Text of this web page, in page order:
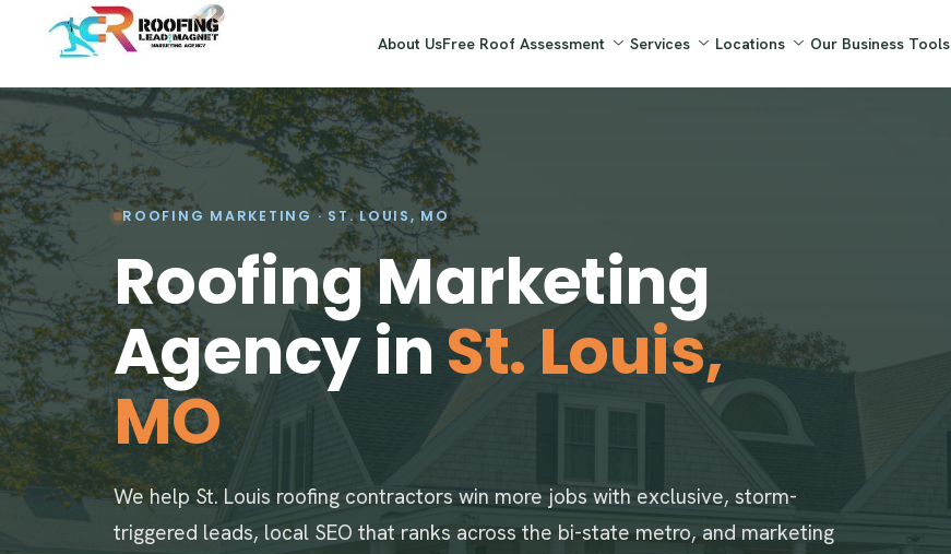
About UsFree Roof Assessment Services Locations Our Business Tools
ROOFING MARKETING · ST. LOUIS, MO
Roofing Marketing
Agency inSt. Louis,
MO
We help St. Louis roofing contractors win more jobs with exclusive, storm-
triggered leads, local SEO that ranks across the bi-state metro, and marketing